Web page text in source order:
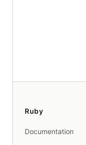
Ruby
Documentation